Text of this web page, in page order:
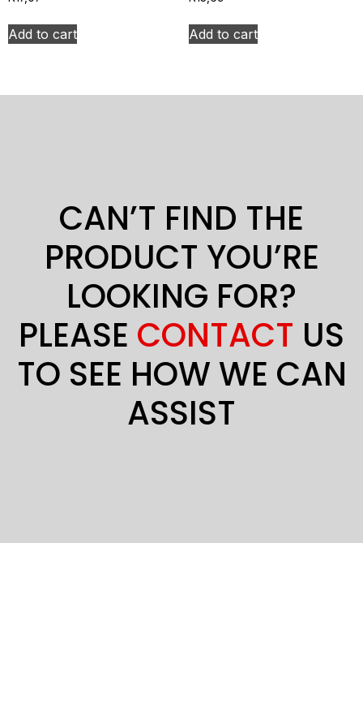
Add to cart Add to cart
CAN’T FIND THE
PRODUCT YOU’RE
LOOKING FOR?
PLEASE CONTACT US
TO SEE HOW WE CAN
ASSIST